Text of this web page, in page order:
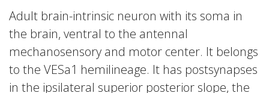
Adult brain-intrinsic neuron with its soma in
the brain, ventral to the antennal
mechanosensory and motor center. It belongs
to the VESa1 hemilineage. It has postsynapses
in the ipsilateral superior posterior slope, the